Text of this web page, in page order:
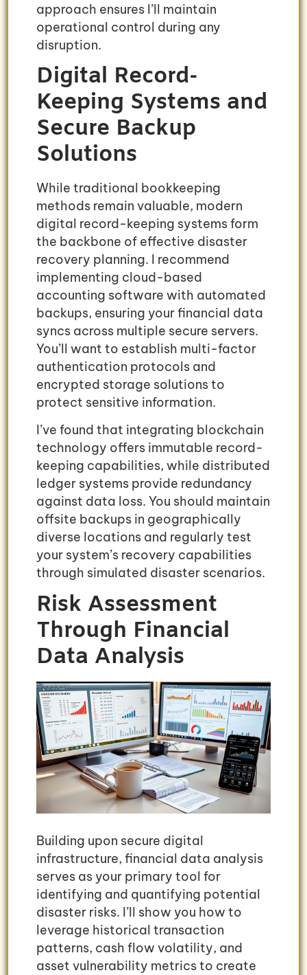
approach ensures I’ll maintain
operational control during any
disruption.
Digital Record-
Keeping Systems and
Secure Backup
Solutions
While traditional bookkeeping
methods remain valuable, modern
digital record-keeping systems form
the backbone of effective disaster
recovery planning. I recommend
implementing cloud-based
accounting software with automated
backups, ensuring your financial data
syncs across multiple secure servers.
You’ll want to establish multi-factor
authentication protocols and
encrypted storage solutions to
protect sensitive information.
I’ve found that integrating blockchain
technology offers immutable record-
keeping capabilities, while distributed
ledger systems provide redundancy
against data loss. You should maintain
offsite backups in geographically
diverse locations and regularly test
your system’s recovery capabilities
through simulated disaster scenarios.
Risk Assessment
Through Financial
Data Analysis
Building upon secure digital
infrastructure, financial data analysis
serves as your primary tool for
identifying and quantifying potential
disaster risks. I’ll show you how to
leverage historical transaction
patterns, cash flow volatility, and
asset vulnerability metrics to create